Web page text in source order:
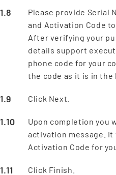
Please provide Serial
and Activation Code
After verifying your
details support
phone code for your
the code as it is in the
Click Next.
Upon completion you
activation message. It
Activation Code for
Click Finish.